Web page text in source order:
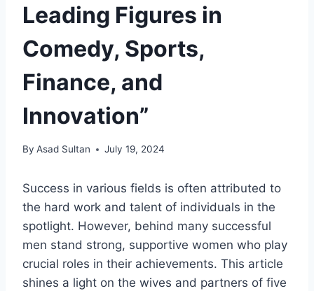
Leading Figures in
Comedy, Sports,
Finance, and
Innovation”
By Asad Sultan July 19, 2024
Success in various fields is often attributed to
the hard work and talent of individuals in the
spotlight. However, behind many successful
men stand strong, supportive women who play
crucial roles in their achievements. This article
shines a light on the wives and partners of five